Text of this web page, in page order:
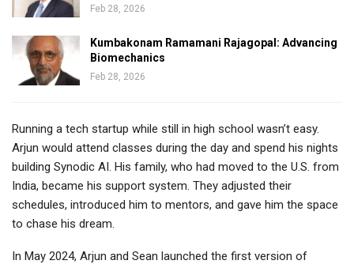
Feb 28, 2026
Kumbakonam Ramamani Rajagopal: Advancing
Biomechanics
Feb 28, 2026
Running a tech startup while still in high school wasn’t easy.
Arjun would attend classes during the day and spend his nights
building Synodic AI. His family, who had moved to the U.S. from
India, became his support system. They adjusted their
schedules, introduced him to mentors, and gave him the space
to chase his dream.
In May 2024, Arjun and Sean launched the first version of